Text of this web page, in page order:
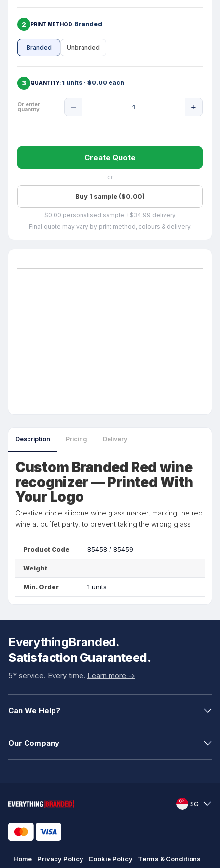
2 PRINT METHOD Branded
Branded Unbranded
3 QUANTITY 1 units · $0.00 each
Or enter
quantity
Quantity
Create Quote
or
Buy 1 sample ($0.00)
$0.00 personalised sample +$34.99 delivery
Final quote may vary by print method, colours & delivery.
Description Pricing Delivery
Custom Branded Red wine
recognizer — Printed With
Your Logo
Creative circle silicone wine glass marker, marking the red
wine at buffet party, to prevent taking the wrong glass
Product Code 85458 / 85459
Weight
Min. Order 1 units
EverythingBranded.
Satisfaction Guaranteed.
5* service. Every time. Learn more ->
Can We Help?
Our Company
SG
Home Privacy Policy Cookie Policy Terms & Conditions